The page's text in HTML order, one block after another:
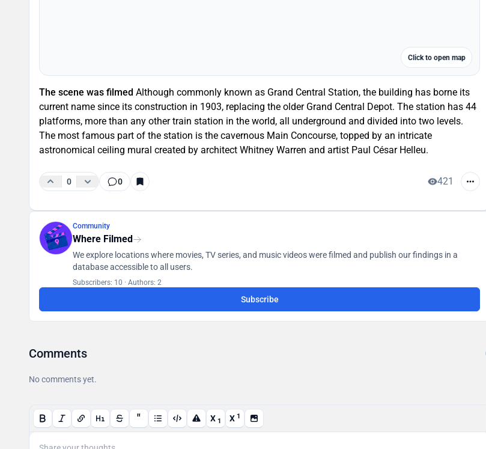
Click to open map
The scene was filmed Although commonly known as Grand Central Station, the building has borne its
current name since its construction in 1903, replacing the older Grand Central Depot. The station has 44
platforms, more than any other train station in the world, all underground and divided into two levels.
The most famous part of the station is the cavernous Main Concourse, topped by an intricate
astronomical ceiling mural created by architect Whitney Warren and artist Paul César Helleu.
0 0 421
Community
Where Filmed
We explore locations where movies, TV series, and music videos were filmed and publish our findings in a
database accessible to all users.
Subscribers: 10 · Authors: 2
Subscribe
Comments
No comments yet.
" X 1 X 1